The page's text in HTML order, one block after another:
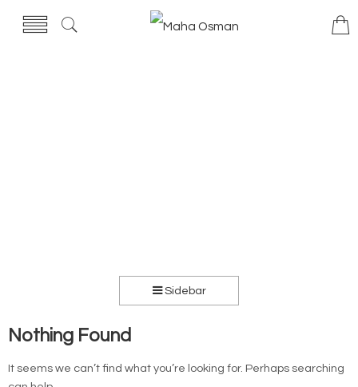
Sidebar
Nothing Found
It seems we can’t find what you’re looking for. Perhaps searching